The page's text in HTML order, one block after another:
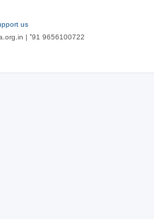
us
| ⁺91 9656100722